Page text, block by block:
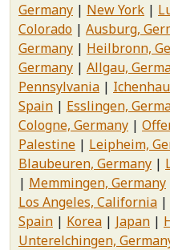
Germany
New York
Colorado
Ausburg,
Germany
Heilbronn,
Germany
Allgau,
Pennsylvania
Spain
Esslingen,
Cologne, Germany
Palestine
Leipheim,
Blaubeuren, Germany
Memmingen, Germany
Los Angeles, California
Spain
Korea Japan
Unterelchingen,